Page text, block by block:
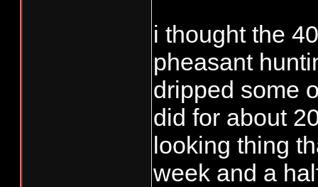
i thought the
pheasant
dripped some
did for about
looking thing
week and a